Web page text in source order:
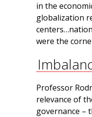
in the
globalization
were the
Professor
relevance of
governance –